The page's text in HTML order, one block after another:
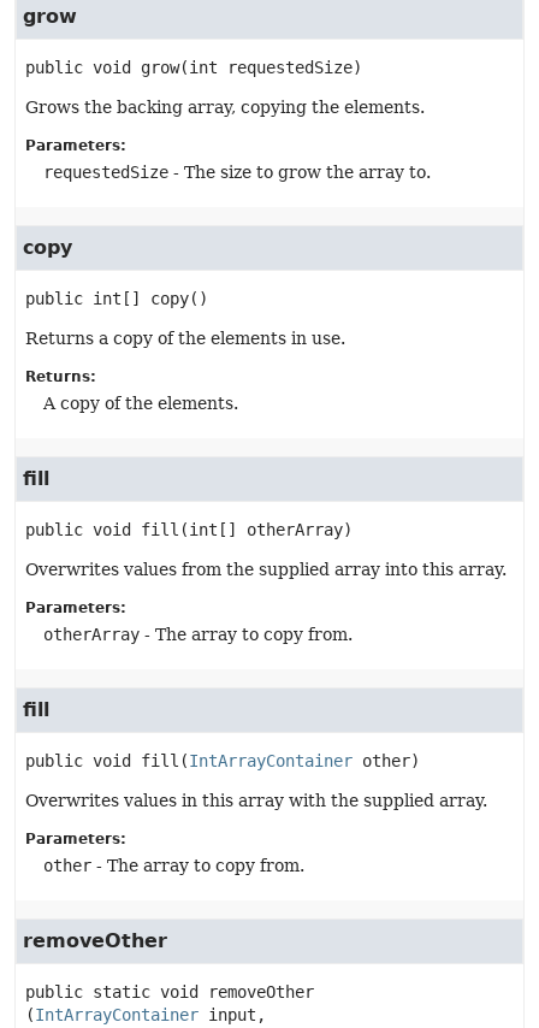
grow
public void grow(int requestedSize)
Grows the backing array, copying the elements.
Parameters:
requestedSize - The size to grow the array to.
copy
public int[] copy()
Returns a copy of the elements in use.
Returns:
A copy of the elements.
fill
public void fill (int[] otherArray)
Overwrites values from the supplied array into this array.
Parameters:
otherArray - The array to copy from.
fill
public void fill (IntArrayContainer other)
Overwrites values in this array with the supplied array.
Parameters:
other - The array to copy from.
removeOther
public static void
removeOther
(IntArrayContainer input,